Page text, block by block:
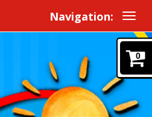
Navigation:
0